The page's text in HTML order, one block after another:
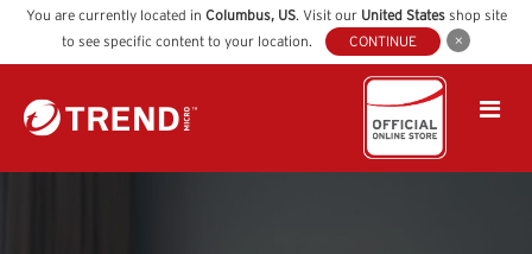
You are currently located in Columbus, US. Visit our United Statesshop site
to see specific content to your location.
CONTINUE